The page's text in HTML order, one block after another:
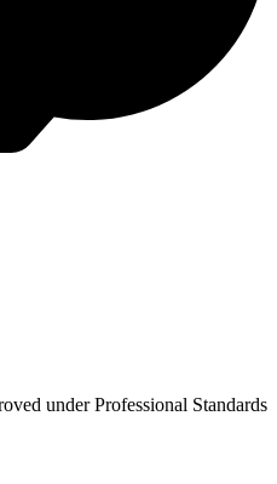
under Professional Standards